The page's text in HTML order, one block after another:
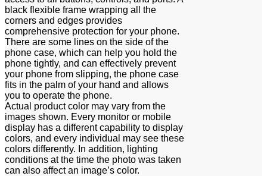
black flexible frame wrapping all the
corners and edges provides
comprehensive protection for your phone.
There are some lines on the side of the
phone case, which can help you hold the
phone tightly, and can effectively prevent
your phone from slipping, the phone case
fits in the palm of your hand and allows
you to operate the phone.
Actual product color may vary from the
images shown. Every monitor or mobile
display has a different capability to display
colors, and every individual may see these
colors differently. In addition, lighting
conditions at the time the photo was taken
can also affect an image’s color.